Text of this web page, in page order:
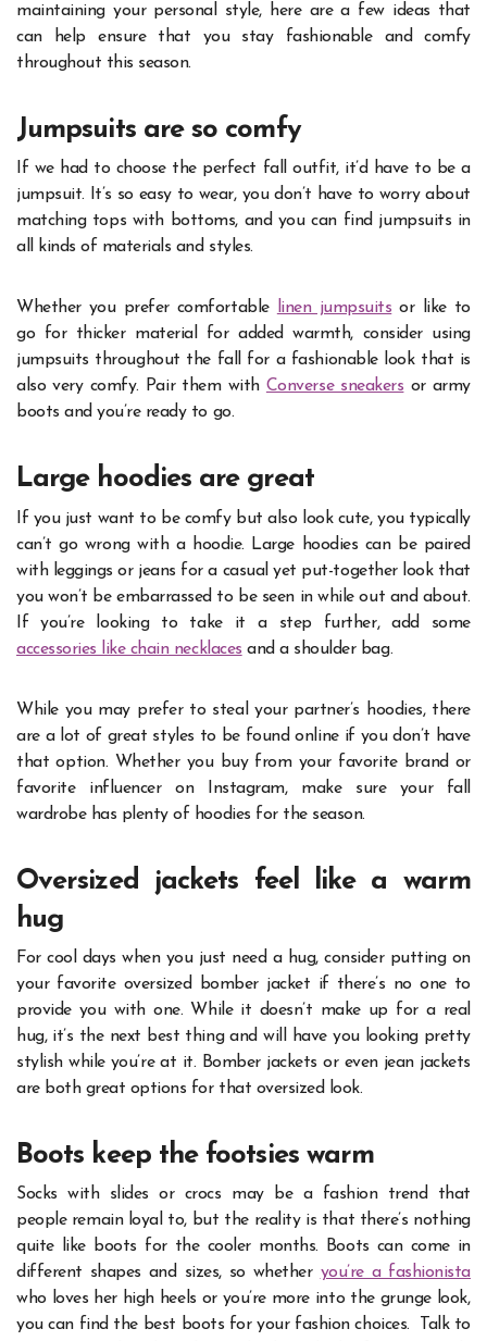
maintaining your personal style, here are a few ideas that
can help ensure that you stay fashionable and comfy
throughout this season.
Jumpsuits are so comfy
If we had to choose the perfect fall outfit, it’d have to be a
jumpsuit. It’s so easy to wear, you don’t have to worry about
matching tops with bottoms, and you can find jumpsuits in
all kinds of materials and styles.
Whether you prefer comfortable linen jumpsuits or like to
go for thicker material for added warmth, consider using
jumpsuits throughout the fall for a fashionable look that is
also very comfy. Pair them with Converse sneakers or army
boots and you’re ready to go.
Large hoodies are great
If you just want to be comfy but also look cute, you typically
can’t go wrong with a hoodie. Large hoodies can be paired
with leggings or jeans for a casual yet put-together look that
you won’t be embarrassed to be seen in while out and about.
If you’re looking to take it a step further, add some
accessories like chain necklaces and a shoulder bag.
While you may prefer to steal your partner’s hoodies, there
are a lot of great styles to be found online if you don’t have
that option. Whether you buy from your favorite brand or
favorite influencer on Instagram, make sure your fall
wardrobe has plenty of hoodies for the season.
Oversized jackets feel like a warm
hug
For cool days when you just need a hug, consider putting on
your favorite oversized bomber jacket if there’s no one to
provide you with one. While it doesn’t make up for a real
hug, it’s the next best thing and will have you looking pretty
stylish while you’re at it. Bomber jackets or even jean jackets
are both great options for that oversized look.
Boots keep the footsies warm
Socks with slides or crocs may be a fashion trend that
people remain loyal to, but the reality is that there’s nothing
quite like boots for the cooler months. Boots can come in
different shapes and sizes, so whether you’re a fashionista
who loves her high heels or you’re more into the grunge look,
you can find the best boots for your fashion choices.
Talk to